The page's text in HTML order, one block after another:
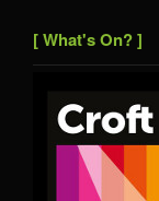
[ What's On? ]